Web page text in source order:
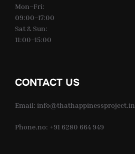
Mon–Fri:
09:00–17:00
Sat & Sun:
11:00–15:00
CONTACT US
Email: info@thathappinessproject.in
Phone.no: +91 6280 664 949